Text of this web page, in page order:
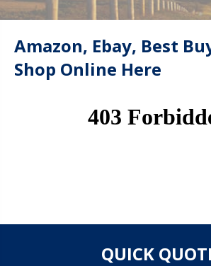
Amazon, Ebay, Best
Shop Online Here
QUICK